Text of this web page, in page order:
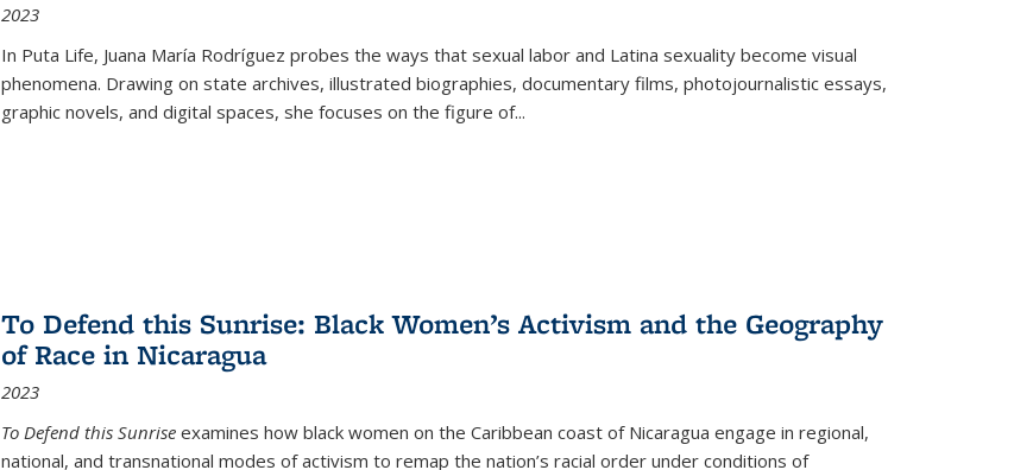
2023
In Puta Life, Juana María Rodríguez probes the ways that sexual labor and Latina sexuality become visual
phenomena. Drawing on state archives, illustrated biographies, documentary films, photojournalistic essays,
graphic novels, and digital spaces, she focuses on the figure of...
To Defend this Sunrise: Black Women’s Activism and the Geography
of Race in Nicaragua
2023
To Defend this Sunrise examines how black women on the Caribbean coast of Nicaragua engage in regional,
national, and transnational modes of activism to remap the nation’s racial order under conditions of